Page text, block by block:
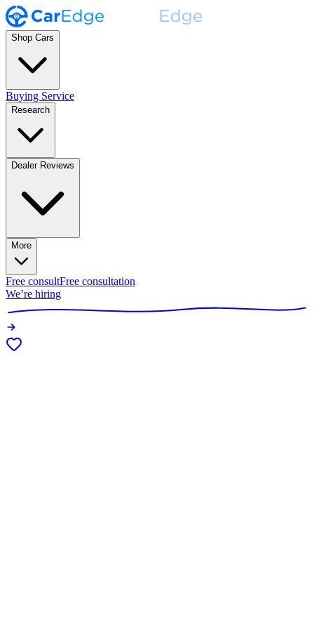
Shop Cars
Buying Service
Research
Dealer Reviews
More
Free consultFree consultation
We’re hiring